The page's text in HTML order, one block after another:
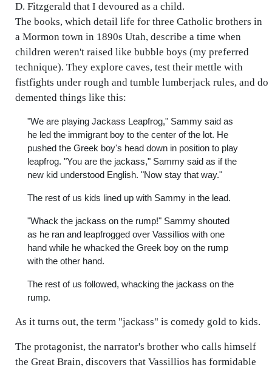
D. Fitzgerald that I devoured as a child.
The books, which detail life for three Catholic brothers in
a Mormon town in 1890s Utah, describe a time when
children weren't raised like bubble boys (my preferred
technique). They explore caves, test their mettle with
fistfights under rough and tumble lumberjack rules, and do
demented things like this:
"We are playing Jackass Leapfrog," Sammy said as
he led the immigrant boy to the center of the lot. He
pushed the Greek boy's head down in position to play
leapfrog. "You are the jackass," Sammy said as if the
new kid understood English. "Now stay that way."
The rest of us kids lined up with Sammy in the lead.
"Whack the jackass on the rump!" Sammy shouted
as he ran and leapfrogged over Vassillios with one
hand while he whacked the Greek boy on the rump
with the other hand.
The rest of us followed, whacking the jackass on the
rump.
As it turns out, the term "jackass" is comedy gold to kids.
The protagonist, the narrator's brother who calls himself
the Great Brain, discovers that Vassillios has formidable